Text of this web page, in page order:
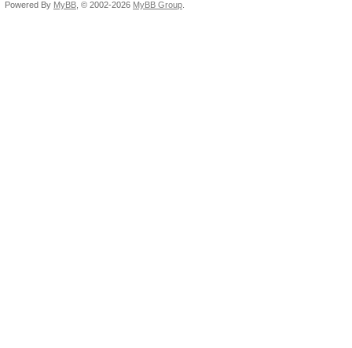
Powered By MyBB , © 2002-2026 MyBB Group